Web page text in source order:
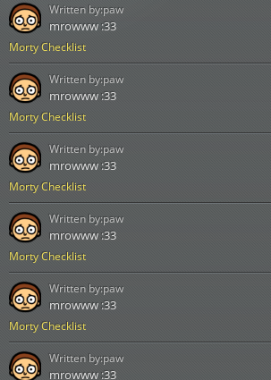
Morty Checklist
mrowww :33
Written by:paw
Morty Checklist
mrowww :33
Written by:paw
Morty Checklist
mrowww :33
Written by:paw
Morty Checklist
mrowww :33
Written by:paw
Morty Checklist
mrowww :33
Written by:paw
mrowww :33
Written by:paw